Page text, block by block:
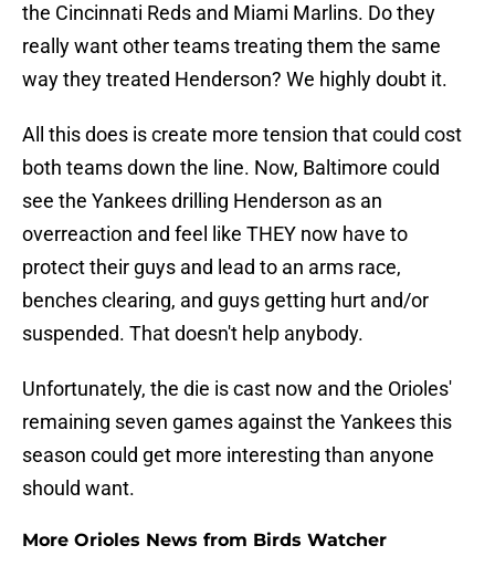
the Cincinnati Reds and Miami Marlins. Do they
really want other teams treating them the same
way they treated Henderson? We highly doubt it.
All this does is create more tension that could cost
both teams down the line. Now, Baltimore could
see the Yankees drilling Henderson as an
overreaction and feel like THEY now have to
protect their guys and lead to an arms race,
benches clearing, and guys getting hurt and/or
suspended. That doesn't help anybody.
Unfortunately, the die is cast now and the Orioles'
remaining seven games against the Yankees this
season could get more interesting than anyone
should want.
More Orioles News from Birds Watcher